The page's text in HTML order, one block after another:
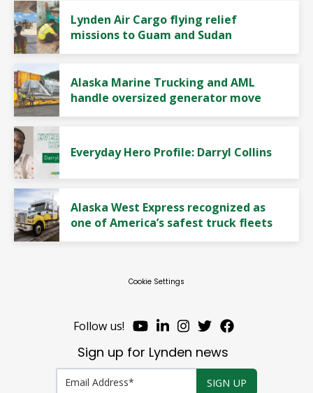
Lynden Air Cargo flying relief
missions to Guam and Sudan
Alaska Marine Trucking and AML
handle oversized generator move
Everyday Hero Profile: Darryl Collins
Alaska West Express recognized as
one of America’s safest truck fleets
Cookie Settings
Follow us!
Sign up for Lynden news